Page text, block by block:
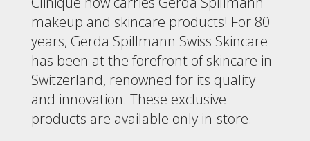
makeup and skincare products! For 80
years, Gerda Spillmann Swiss Skincare
has been at the forefront of skincare in
Switzerland, renowned for its quality
and innovation. These exclusive
products are available only in-store.